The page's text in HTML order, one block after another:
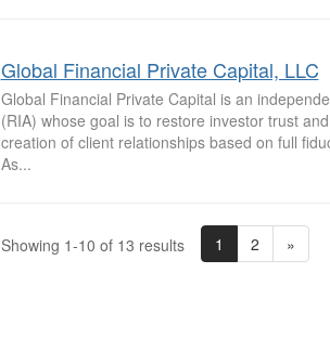
Global Financial Private Capital, LLC
Global Financial Private Capital is an
(RIA) whose goal is to restore investor trust
creation of client relationships based on full
As...
Showing 1-10 of 13 results 1 2 »